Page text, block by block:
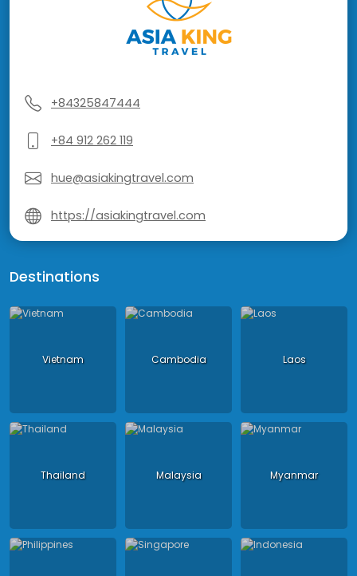
+84325847444
+84 912 262 119
hue@asiakingtravel.com
https://asiakingtravel.com
Destinations
Vietnam Cambodia Laos
Thailand Malaysia Myanmar